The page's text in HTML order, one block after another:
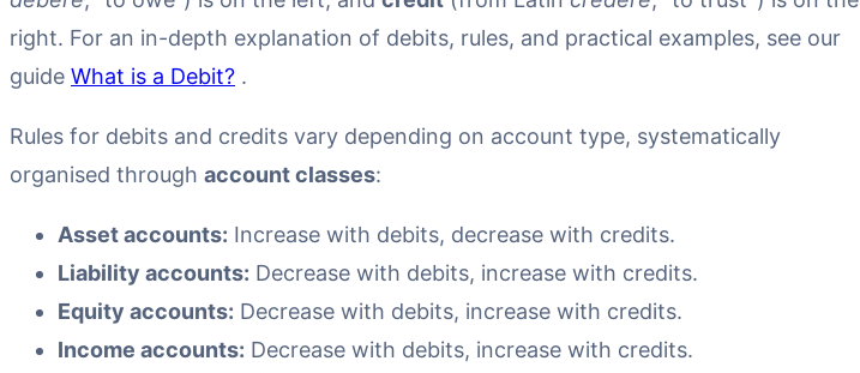
right. For an in-depth explanation of debits, rules, and practical examples, see our
guide What is a Debit? .
Rules for debits and credits vary depending on account type, systematically
organised through account classes:
Asset accounts: Increase with debits, decrease with credits.
Liability accounts: Decrease with debits, increase with credits.
Equity accounts: Decrease with debits, increase with credits.
Income accounts: Decrease with debits, increase with credits.